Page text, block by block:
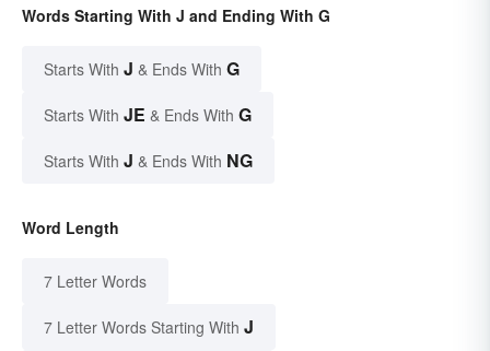
Words Starting With J and Ending With G
Starts With J & Ends With G
Starts With JE & Ends With G
Starts With J & Ends With NG
Word Length
7 Letter Words
7 Letter Words Starting With J